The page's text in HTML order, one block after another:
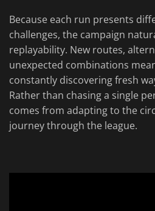
Because each run presents
challenges, the campaign
replayability. New routes,
unexpected combinations
constantly discovering fresh
Rather than chasing a single
comes from adapting to the
journey through the league.